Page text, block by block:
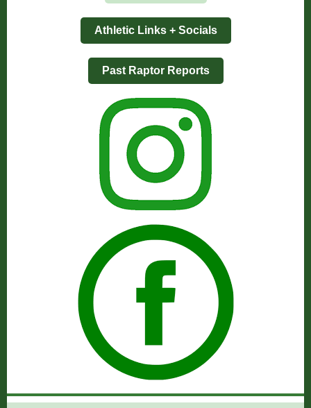
Athletic Links + Socials
Past Raptor Reports